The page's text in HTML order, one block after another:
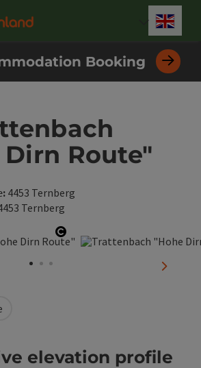
Booking
Route"
4453 Ternberg
Ternberg
Open copyright
next
elevation profile